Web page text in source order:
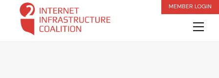
content
MEMBER LOGIN